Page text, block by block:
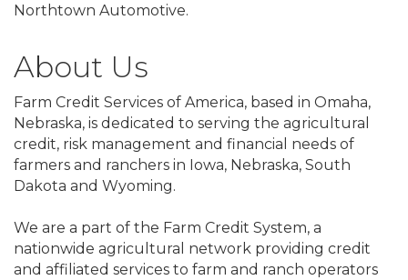
Northtown Automotive.
About Us
Farm Credit Services of America, based in Omaha,
Nebraska, is dedicated to serving the agricultural
credit, risk management and financial needs of
farmers and ranchers in Iowa, Nebraska, South
Dakota and Wyoming.
We are a part of the Farm Credit System, a
nationwide agricultural network providing credit
and affiliated services to farm and ranch operators